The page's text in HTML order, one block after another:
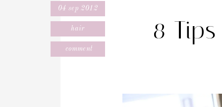
04 sep 2012
hair
comment
8